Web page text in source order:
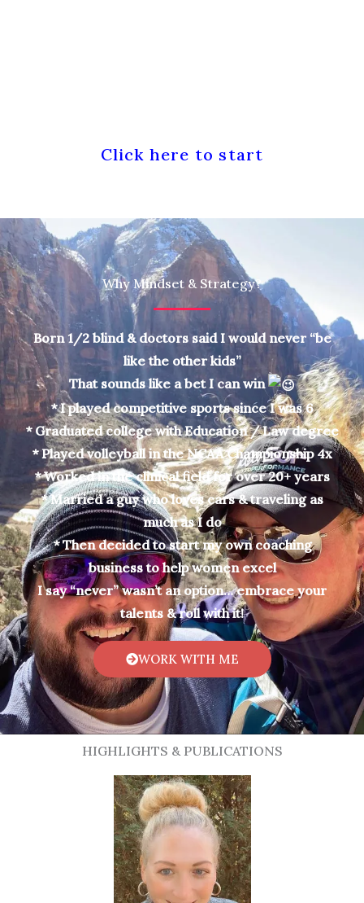
Click here to start
Why Mindset & Strategy?
Born 1/2 blind & doctors said I would never “be
like the other kids”
That sounds like a bet I can win
* I played competitive sports since I was 6
* Graduated college with Education / Law degree
* Played volleyball in the NCAA Championship 4x
* Worked in the clinical field for over 20+ years
* Married a guy who loves cars & traveling as
much as I do
* Then decided to start my own coaching
business to help women excel
I say “never” wasn’t an option… embrace your
talents & roll with it!
WORK WITH ME
HIGHLIGHTS & PUBLICATIONS